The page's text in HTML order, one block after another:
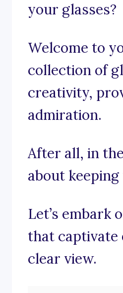
your glasses?
Welcome to
collection of
creativity,
admiration.
After all, in
about keeping
Let’s embark
that captivate
clear view.